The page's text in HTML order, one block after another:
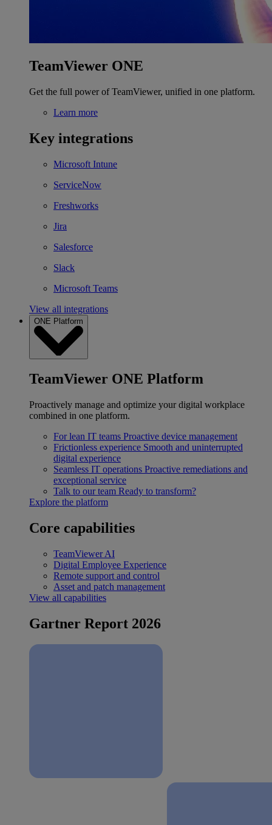
TeamViewer ONE
Get the full power of TeamViewer, unified in one platform.
Learn more
Key integrations
Microsoft Intune
ServiceNow
Freshworks
Jira
Salesforce
Slack
Microsoft Teams
View all integrations
ONE Platform
TeamViewer ONE Platform
Proactively manage and optimize your digital workplace
combined in one platform.
For lean IT teams Proactive device management
Frictionless experience Smooth and uninterrupted
digital experience
Seamless IT operations Proactive remediations and
exceptional service
Talk to our team Ready to transform?
Explore the platform
Core capabilities
TeamViewer AI
Digital Employee Experience
Remote support and control
Asset and patch management
View all capabilities
Gartner Report 2026